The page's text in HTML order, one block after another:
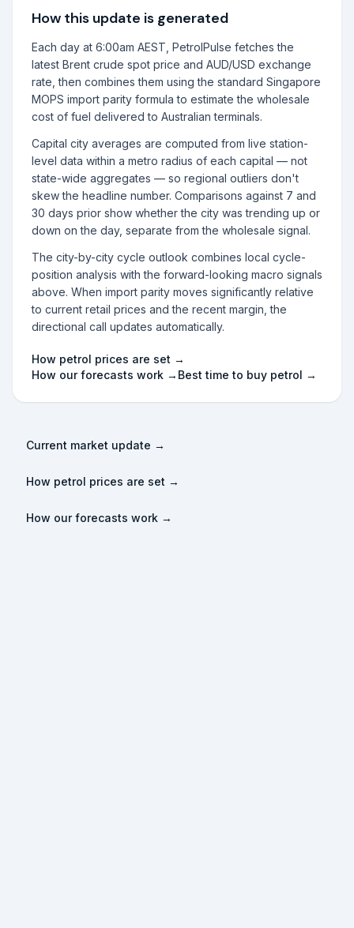
How this update is generated
Each day at 6:00am AEST, PetrolPulse fetches the
latest Brent crude spot price and AUD/USD exchange
rate, then combines them using the standard Singapore
MOPS import parity formula to estimate the wholesale
cost of fuel delivered to Australian terminals.
Capital city averages are computed from live station-
level data within a metro radius of each capital — not
state-wide aggregates — so regional outliers don't
skew the headline number. Comparisons against 7 and
30 days prior show whether the city was trending up or
down on the day, separate from the wholesale signal.
The city-by-city cycle outlook combines local cycle-
position analysis with the forward-looking macro signals
above. When import parity moves significantly relative
to current retail prices and the recent margin, the
directional call updates automatically.
How petrol prices are set →
How our forecasts work → Best time to buy petrol →
Current market update →
How petrol prices are set →
How our forecasts work →